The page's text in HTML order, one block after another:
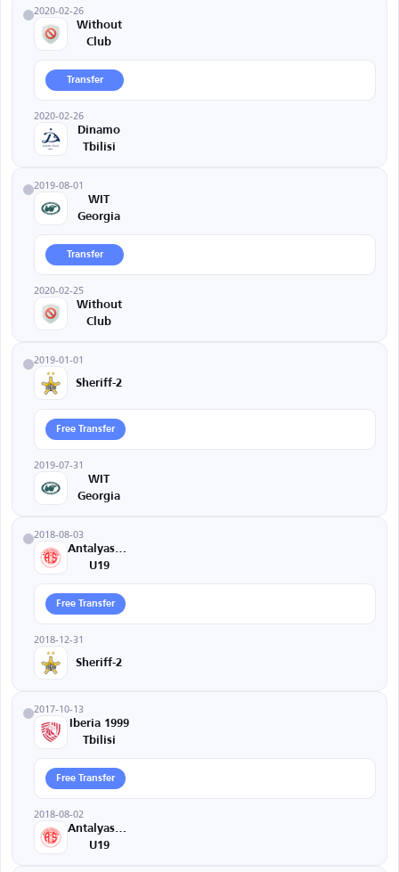
2020-02-26
Without
Club
Transfer
2020-02-26
Dinamo
Tbilisi
2019-08-01
WIT
Georgia
Transfer
2020-02-25
Without
Club
2019-01-01
Sheriff-2
Free Transfer
2019-07-31
WIT
Georgia
2018-08-03
Antalyaspor
U19
Free Transfer
2018-12-31
Sheriff-2
2017-10-13
Iberia 1999
Tbilisi
Free Transfer
2018-08-02
Antalyaspor
U19